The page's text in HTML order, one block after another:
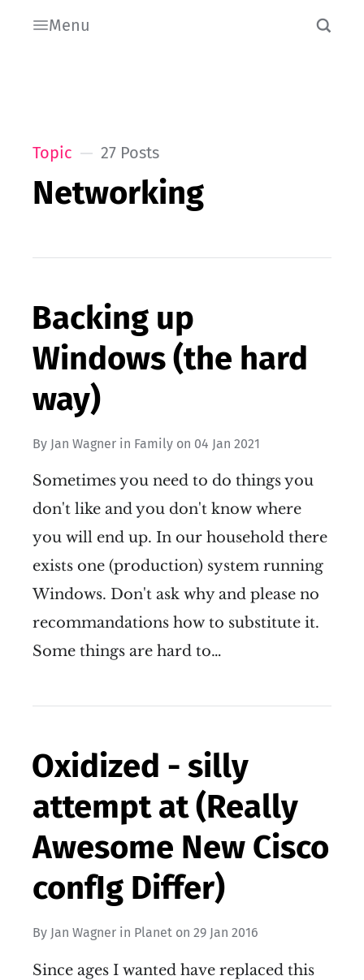
Menu
Topic 27 Posts
Networking
Backing up
Windows (the hard
way)
By Jan Wagner in Family on 04 Jan 2021
Sometimes you need to do things you
don't like and you don't know where
you will end up. In our household there
exists one (production) system running
Windows. Don't ask why and please no
recommandations how to substitute it.
Some things are hard to…
Oxidized - silly
attempt at (Really
Awesome New Cisco
confIg Differ)
By Jan Wagner in Planet on 29 Jan 2016
Since ages I wanted have replaced this